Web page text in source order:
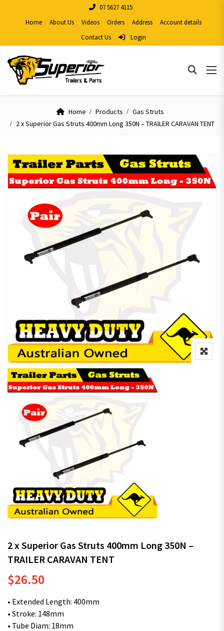
07 5627 4115
Home
About Us Videos Orders Address
Account details
Contact Us
Login
Home Products
Gas Struts
2 x Superior Gas Struts 400mm Long 350N – TRAILER CARAVAN TENT
2 x Superior Gas Struts 400mm Long 350N –
TRAILER CARAVAN TENT
$26.50
• Extended Length: 400mm
• Stroke: 148mm
• Tube Diam: 18mm